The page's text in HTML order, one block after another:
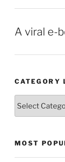
A viral e-
CATEGORY
MOST